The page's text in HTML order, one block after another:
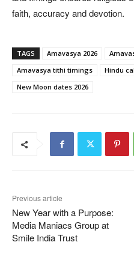
faith, accuracy and devotion.
TAGS Amavasya 2026
Amavasya tithi timings
Hindu
New Moon dates 2026
Previous article
New Year with a Purpose:
Media Maniacs Group at
Smile India Trust